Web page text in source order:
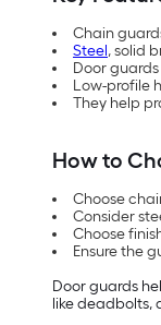
Chain
Steel, solid
Door
Low-profile
They help
How to
Choose
Consider
Choose
Ensure the
Door guards
like deadbolts,